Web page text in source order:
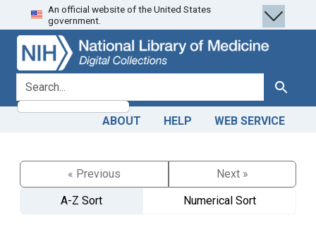
Skip
to
search
Skip to
main
content
An official website of the United States
government.
search for Search
ABOUT HELP WEB SERVICE
« Previous
Next »
A-Z Sort
Numerical Sort